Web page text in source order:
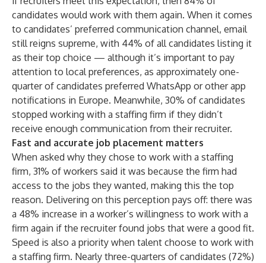
candidates would work with them again. When it comes
to candidates’ preferred communication channel, email
still reigns supreme, with 44% of all candidates listing it
as their top choice — although it’s important to pay
attention to local preferences, as approximately one-
quarter of candidates preferred WhatsApp or other app
notifications in Europe. Meanwhile, 30% of candidates
stopped working with a staffing firm if they didn’t
receive enough communication from their recruiter.
Fast and accurate job placement matters
When asked why they chose to work with a staffing
firm, 31% of workers said it was because the firm had
access to the jobs they wanted, making this the top
reason. Delivering on this perception pays off: there was
a 48% increase in a worker’s willingness to work with a
firm again if the recruiter found jobs that were a good fit.
Speed is also a priority when talent choose to work with
a staffing firm. Nearly three-quarters of candidates (72%)